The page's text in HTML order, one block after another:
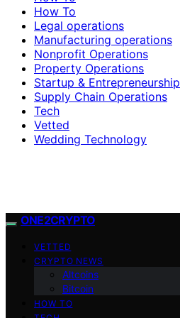
How To
Legal operations
Manufacturing operations
Nonprofit Operations
Property Operations
Startup & Entrepreneurship
Supply Chain Operations
Tech
Vetted
Wedding Technology
ONE2CRYPTO
VETTED
CRYPTO NEWS
Altcoins
Bitcoin
HOW TO